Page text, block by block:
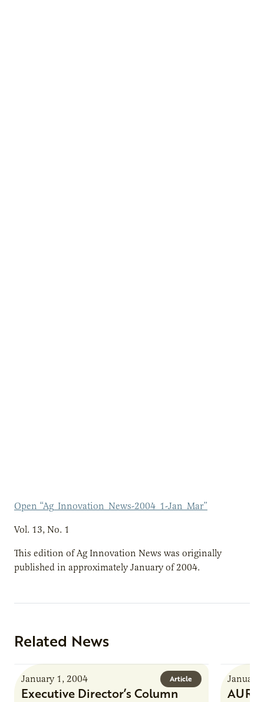
Open “Ag_Innovation_News-2004_1-Jan_Mar”
Vol. 13, No. 1
This edition of Ag Innovation News was originally
published in approximately January of 2004.
Related News
Article
January 1, 2004
Executive Director’s Column
January
AURI